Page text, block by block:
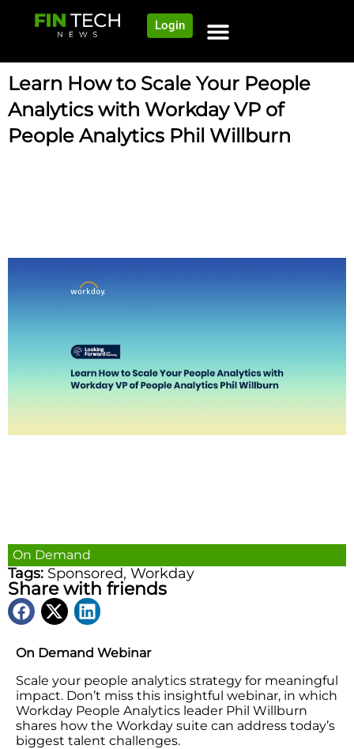
Login
On Demand Webinar
Scale your people analytics strategy for meaningful
impact. Don’t miss this insightful webinar, in which
Workday People Analytics leader Phil Willburn
shares how the Workday suite can address today’s
biggest talent challenges.
Learn How to Scale Your People
Analytics with Workday VP of
People Analytics Phil Willburn
On Demand
Tags: Sponsored, Workday
Share with friends